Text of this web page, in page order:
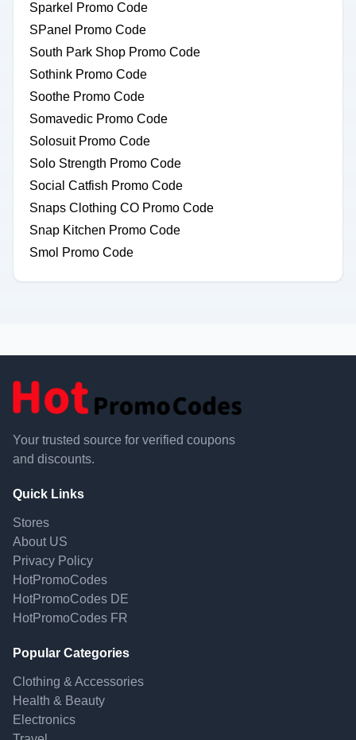
Sparkel Promo Code
SPanel Promo Code
South Park Shop Promo Code
Sothink Promo Code
Soothe Promo Code
Somavedic Promo Code
Solosuit Promo Code
Solo Strength Promo Code
Social Catfish Promo Code
Snaps Clothing CO Promo Code
Snap Kitchen Promo Code
Smol Promo Code
Your trusted source for verified coupons
and discounts.
Quick Links
Stores
About US
Privacy Policy
HotPromoCodes
HotPromoCodes DE
HotPromoCodes FR
Popular Categories
Clothing & Accessories
Health & Beauty
Electronics